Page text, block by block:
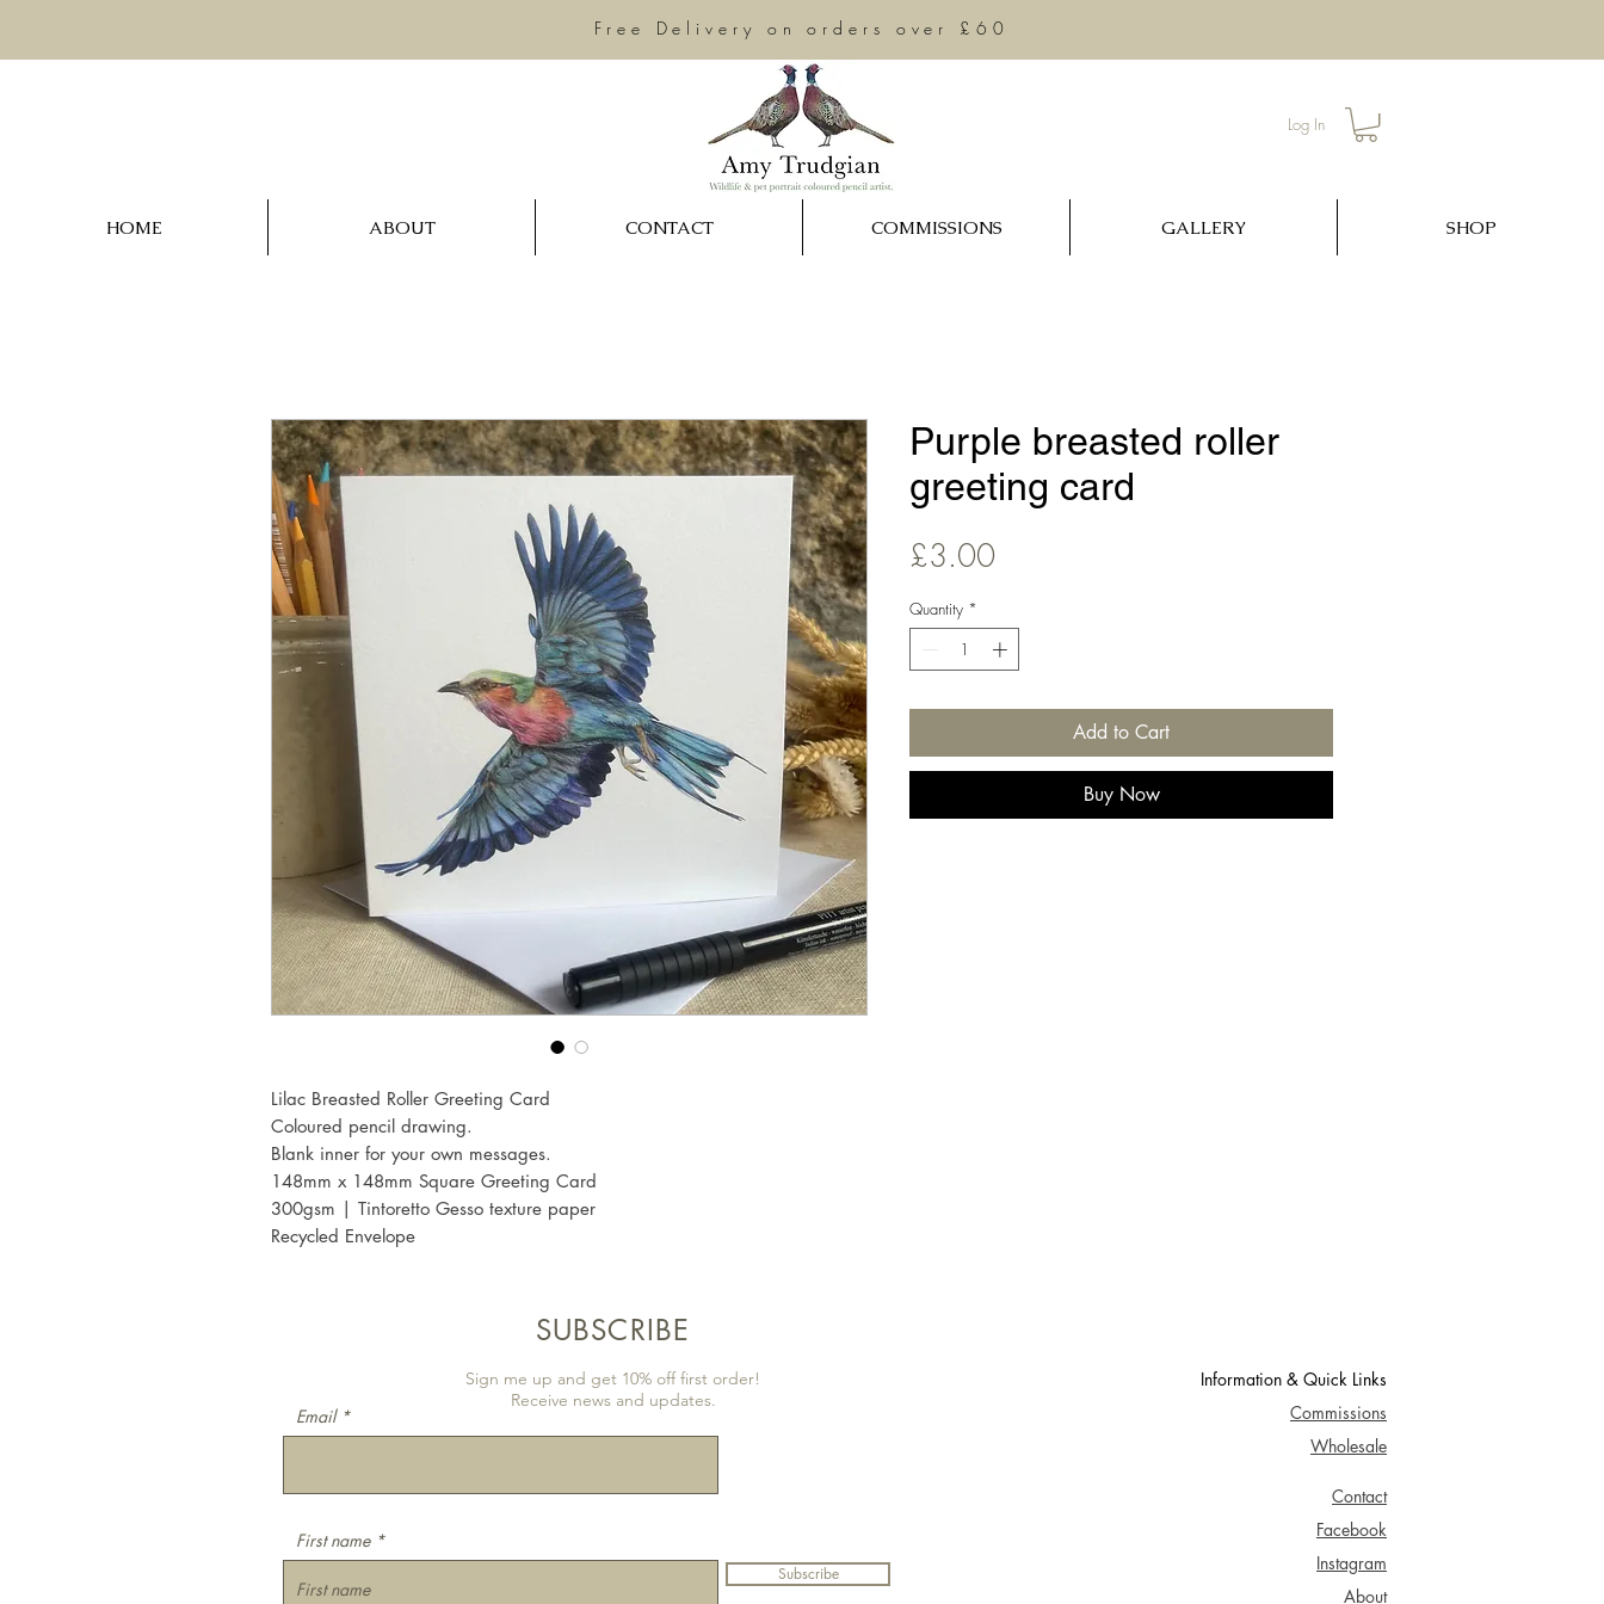
Log In
Free Delivery on orders over £60
HOME ABOUT CONTACT COMMISSIONS GALLERY SHOP
Lilac Breasted Roller Greeting Card
Coloured pencil drawing.
Blank inner for your own messages.
148mm x 148mm Square Greeting Card
300gsm | Tintoretto Gesso texture paper
Recycled Envelope
Purple breasted roller
greeting card
£3.00Price
Quantity *
Add to Cart
Buy Now
Information & Quick Links
Commissions
Wholesale
Contact
Facebook
Instagram
About
SUBSCRIBE
Sign me up and get 10% off first order!
Receive news and updates.
Email
First name
Subscribe